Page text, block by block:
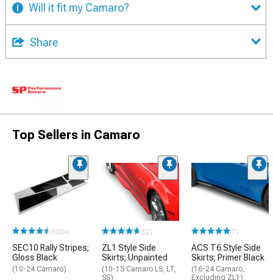
Will it fit my Camaro?
Share
Top Sellers in Camaro
(500+)
SEC10 Rally Stripes;
Gloss Black
(10-24 Camaro)
(52)
ZL1 Style Side
Skirts; Unpainted
(10-15 Camaro LS, LT,
SS)
(7)
ACS T6 Style Side
Skirts; Primer Black
(16-24 Camaro,
Excluding ZL1)